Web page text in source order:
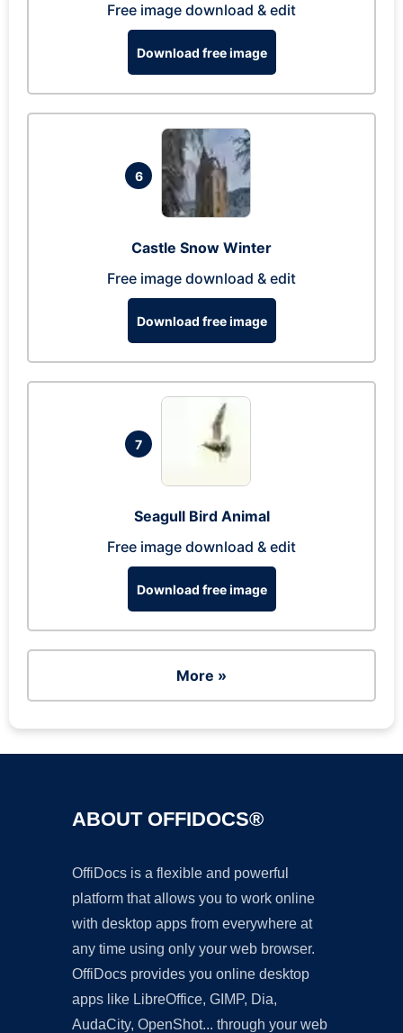
Free image download & edit
Download free image
6
Castle Snow Winter
Free image download & edit
Download free image
7
Seagull Bird Animal
Free image download & edit
Download free image
More »
ABOUT OFFIDOCS®
OffiDocs is a flexible and powerful
platform that allows you to work online
with desktop apps from everywhere at
any time using only your web browser.
OffiDocs provides you online desktop
apps like LibreOffice, GIMP, Dia,
AudaCity, OpenShot... through your web